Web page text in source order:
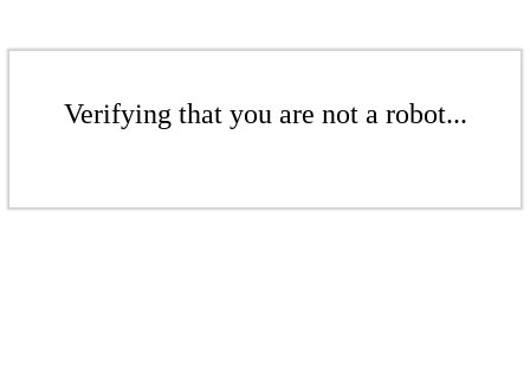
Verifying that you are not a robot...